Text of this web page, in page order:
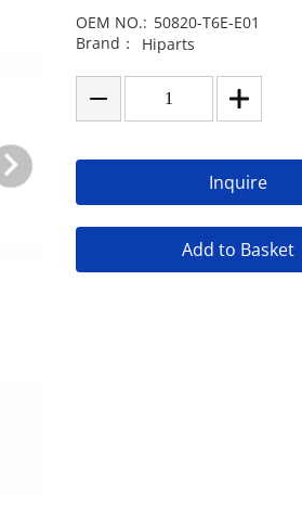
OEM NO.: 50820-T6E-E01
Brand：
Hiparts
Inquire
Add to Basket